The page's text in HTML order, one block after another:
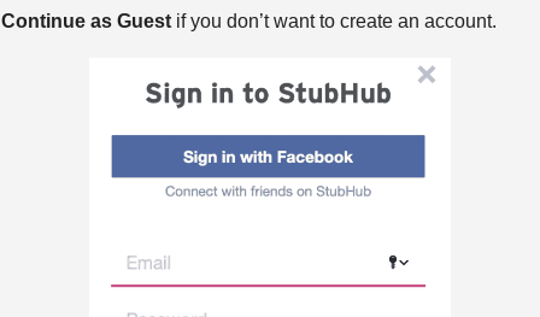
Continue as Guest if you don’t want to create an account.